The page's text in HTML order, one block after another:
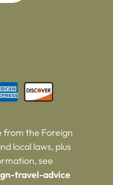
from the Foreign
local laws, plus
see
travel-advice